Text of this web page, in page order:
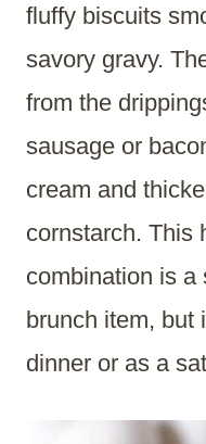
fluffy biscuits
savory gravy.
from the
sausage or
cream and
cornstarch. This
combination is a
brunch item, but
dinner or as a